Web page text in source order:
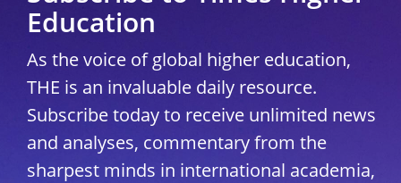
Education
As the voice of global higher education,
THE is an invaluable daily resource.
Subscribe today to receive unlimited news
and analyses, commentary from the
sharpest minds in international academia,